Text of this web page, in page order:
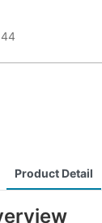
Product Detail